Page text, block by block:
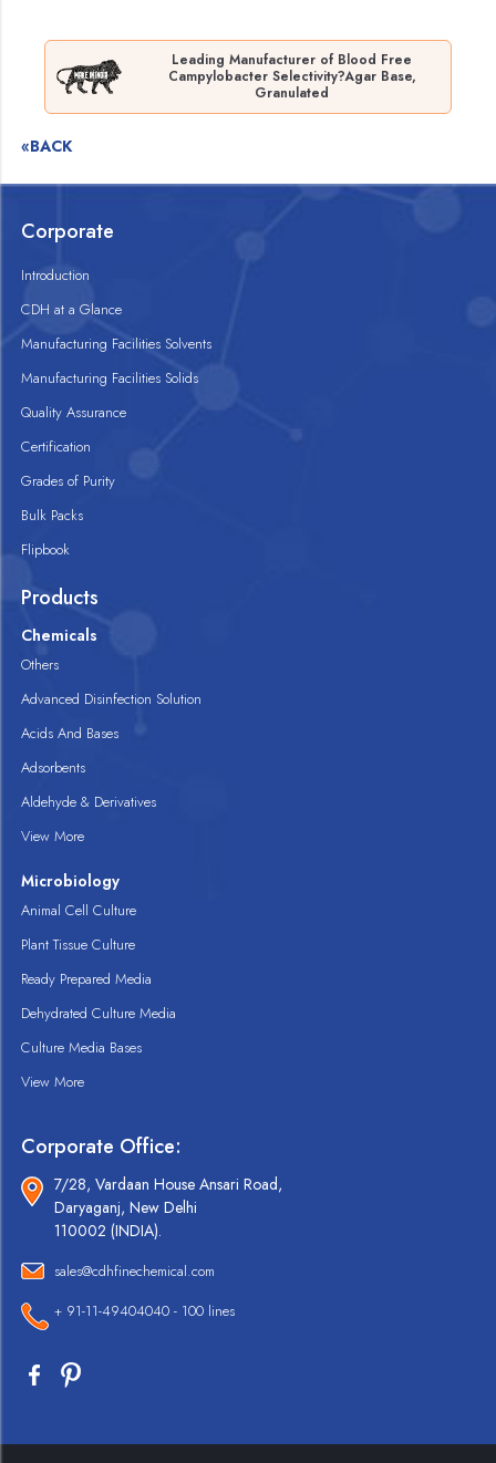
Leading Manufacturer of Blood Free
Campylobacter Selectivity?Agar Base,
Granulated
«BACK
Corporate
Introduction
CDH at a Glance
Manufacturing Facilities Solvents
Manufacturing Facilities Solids
Quality Assurance
Certification
Grades of Purity
Bulk Packs
Flipbook
Products
Chemicals
Others
Advanced Disinfection Solution
Acids And Bases
Adsorbents
Aldehyde & Derivatives
View More
Microbiology
Animal Cell Culture
Plant Tissue Culture
Ready Prepared Media
Dehydrated Culture Media
Culture Media Bases
View More
Corporate Office:
7/28, Vardaan House Ansari Road,
Daryaganj, New Delhi
110002 (INDIA).
sales@cdhfinechemical.com
+ 91-11-49404040 - 100 lines